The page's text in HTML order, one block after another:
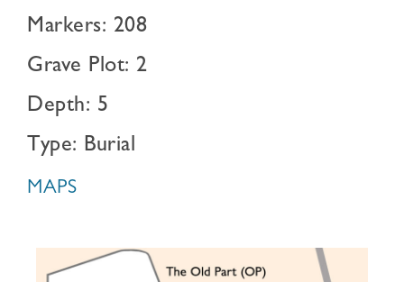
Markers: 208
Grave Plot: 2
Depth: 5
Type: Burial
MAPS